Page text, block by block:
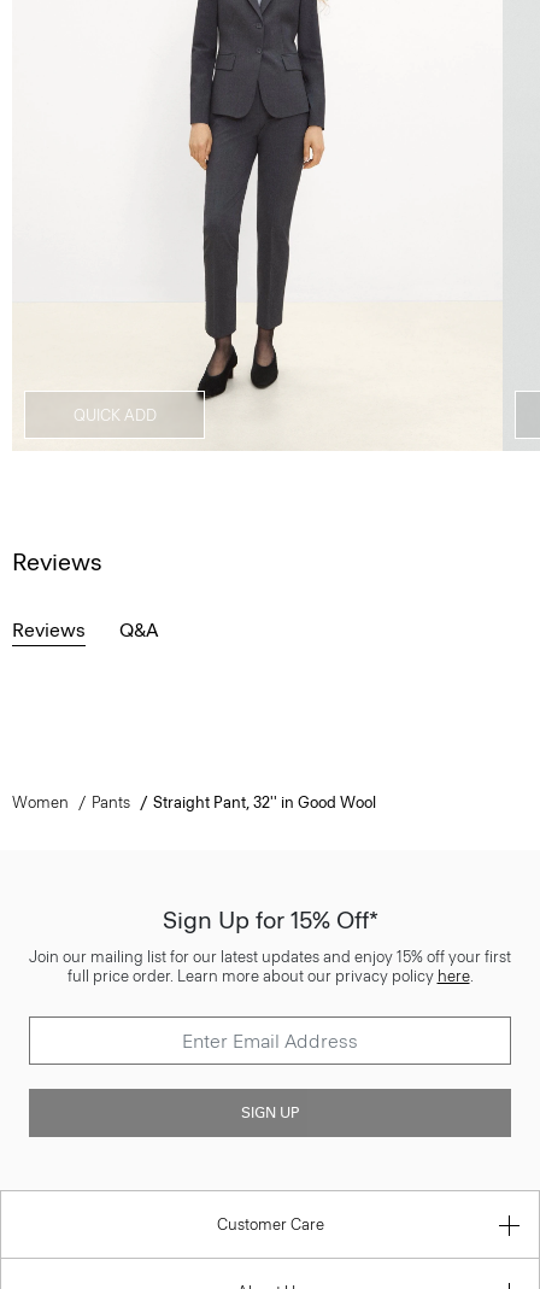
QUICK ADD
Reviews
Reviews Q&A
Women Pants Straight Pant, 32'' in Good Wool
Sign Up for 15% Off*
Join our mailing list for our latest updates and enjoy 15% off your first
full price order. Learn more about our privacy policy here.
SIGN UP
Customer Care